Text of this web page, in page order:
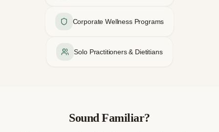
Corporate Wellness Programs
Solo Practitioners & Dietitians
Sound Familiar?